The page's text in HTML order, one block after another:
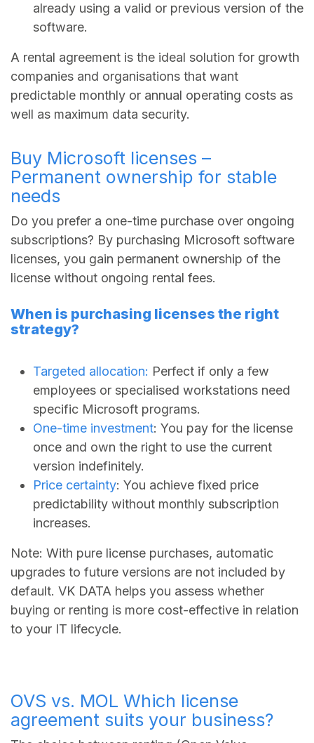
already using a valid or previous version of the
software.
A rental agreement is the ideal solution for growth
companies and organisations that want
predictable monthly or annual operating costs as
well as maximum data security.
Buy Microsoft licenses –
Permanent ownership for stable
needs
Do you prefer a one-time purchase over ongoing
subscriptions? By purchasing Microsoft software
licenses, you gain permanent ownership of the
license without ongoing rental fees.
When is purchasing licenses the right
strategy?
Targeted allocation: Perfect if only a few
employees or specialised workstations need
specific Microsoft programs.
One-time investment: You pay for the license
once and own the right to use the current
version indefinitely.
Price certainty: You achieve fixed price
predictability without monthly subscription
increases.
Note: With pure license purchases, automatic
upgrades to future versions are not included by
default. VK DATA helps you assess whether
buying or renting is more cost-effective in relation
to your IT lifecycle.
OVS vs. MOL Which license
agreement suits your business?